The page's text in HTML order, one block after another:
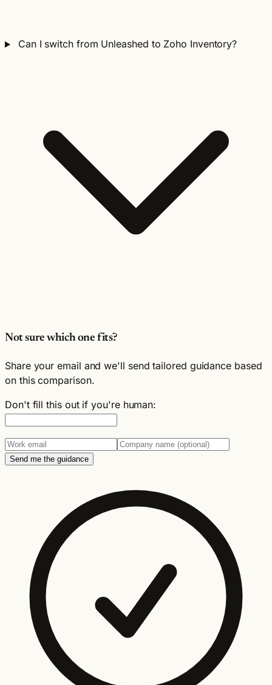
Can I switch from Unleashed to Zoho Inventory?
Not sure which one fits?
Share your email and we'll send tailored guidance based
on this comparison.
Don't fill this out if you're human:
Send me the guidance